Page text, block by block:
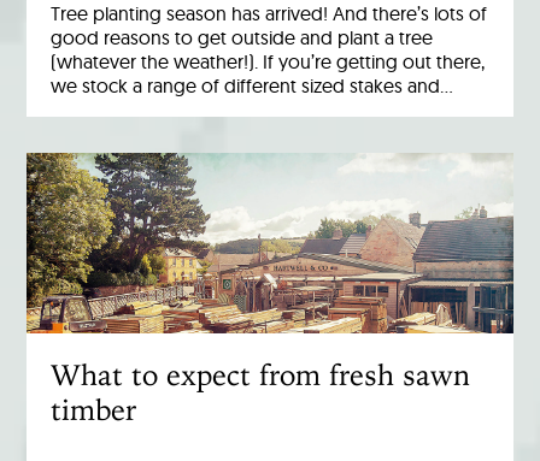
Tree planting season has arrived! And there’s lots of
good reasons to get outside and plant a tree
(whatever the weather!). If you’re getting out there,
we stock a range of different sized stakes and…
What to expect from fresh sawn
timber